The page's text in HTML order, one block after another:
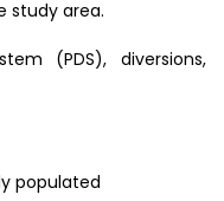
study area.
(PDS), diversions,
populated